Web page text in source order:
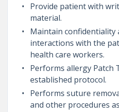
Provide patient with
material.
Maintain
interactions with the
health care workers.
Performs allergy Patch
established protocol.
Performs suture
and other procedures